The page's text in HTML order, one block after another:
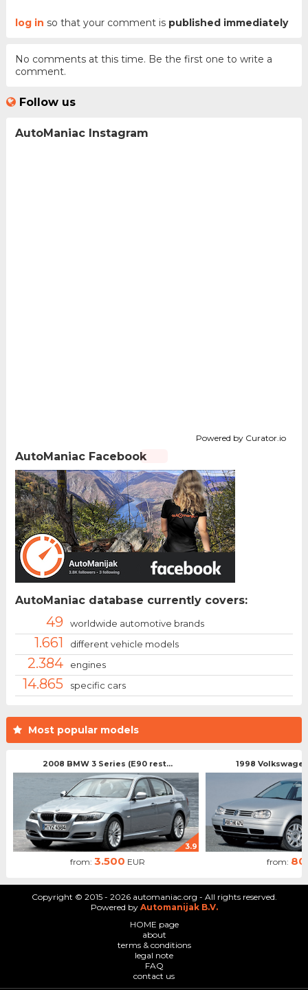
Most popular models
2008 BMW 3 Series (E90 rest...
3.9
from: 3.500 EUR
1998
from:
log in so that your comment is published immediately
No comments at this time. Be the first one to write a
comment.
Follow us
AutoManiac Instagram
Powered by Curator.io
AutoManiac Facebook
AutoManiac database currently covers:
49 worldwide automotive brands
1.661 different vehicle models
2.384 engines
14.865 specific cars
Copyright © 2015 - 2026 automaniac.org - All rights reserved.
Powered by Automanijak B.V.
HOME page
about
terms & conditions
legal note
FAQ
contact us